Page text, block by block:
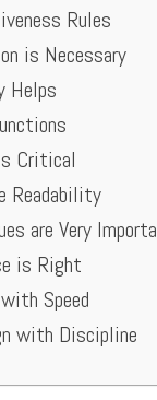
Rules
is Necessary
Helps
Critical
Readability
are Very
is Right
Speed
with Discipline